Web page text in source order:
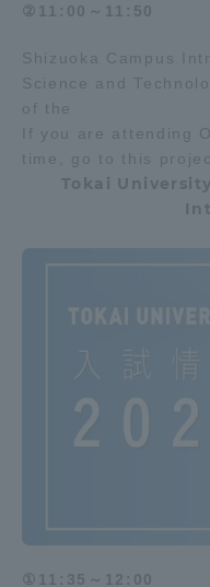
②11:00～11:50
Shizuoka Campus
Science and
of the
If you are attending
time, go to this
Tokai
①11:35～12:00